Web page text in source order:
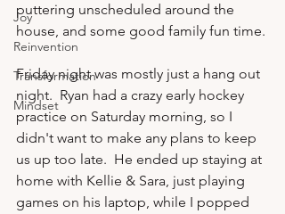
Joy
Reinvention
Transformation
Mindset
puttering unscheduled around the
house, and some good family fun time.
Friday night was mostly just a hang out
night.  Ryan had a crazy early hockey
practice on Saturday morning, so I
didn't want to make any plans to keep
us up too late.  He ended up staying at
home with Kellie & Sara, just playing
games on his laptop, while I popped